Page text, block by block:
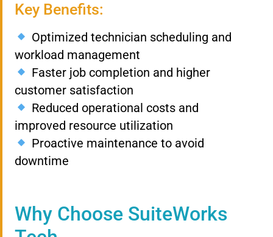
Key Benefits:
Optimized technician scheduling and
workload management
Faster job completion and higher
customer satisfaction
Reduced operational costs and
improved resource utilization
Proactive maintenance to avoid
downtime
Why Choose SuiteWorks